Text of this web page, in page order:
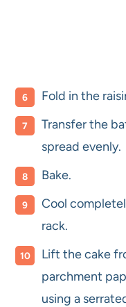
Fold in the
Transfer the
spread evenly.
Bake.
Cool
rack.
Lift the cake
parchment
using a